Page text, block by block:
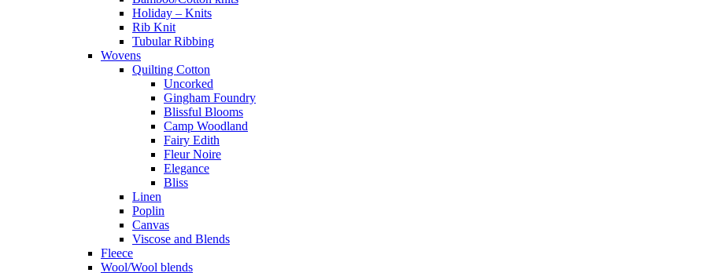
Holiday – Knits
Rib Knit
Tubular Ribbing
Wovens
Quilting Cotton
Uncorked
Gingham Foundry
Blissful Blooms
Camp Woodland
Fairy Edith
Fleur Noire
Elegance
Bliss
Linen
Poplin
Canvas
Viscose and Blends
Fleece
Wool/Wool blends